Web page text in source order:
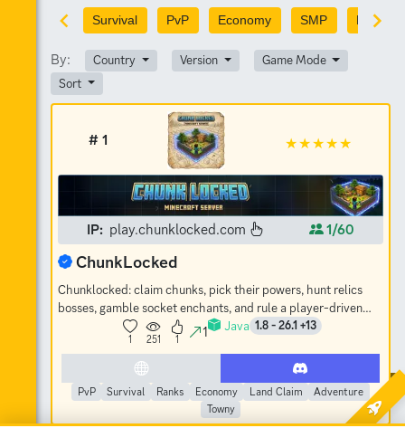
Survival PvP Economy SMP PvE
By: Country Version
Game Mode
Sort
# 1
IP: play.chunklocked.com 1/60
ChunkLocked
Chunklocked: claim chunks, pick their powers, hunt relics
bosses, gamble socket enchants, and rule a player-driven
economy. No-grief SMP.
1 251 1 1 Java 1.8 - 26.1 +13
PvP Survival Ranks Economy Land Claim
Adventure
Towny